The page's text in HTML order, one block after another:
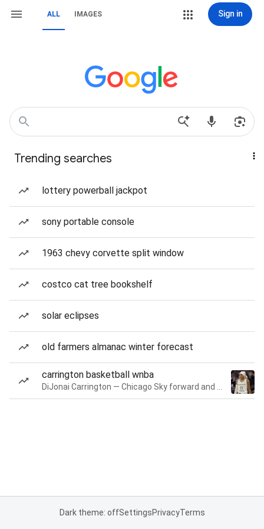
ALL IMAGES Sign in
Trending searches
lottery powerball jackpot
sony portable console
1963 chevy corvette split window
costco cat tree bookshelf
solar eclipses
old farmers almanac winter forecast
carrington basketball wnba
Dark theme: offSettingsPrivacyTerms